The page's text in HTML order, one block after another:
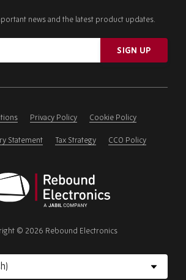
news and the latest product updates.
SIGN UP
Privacy Policy Cookie Policy
Statement Tax Strategy CCO Policy
Electronics
© 2026 Rebound Electronics